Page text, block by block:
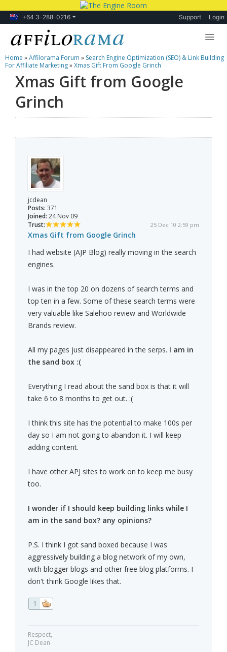
+64 3-288-0216 Support Login
Lessons
Products
Blog
Home »Affilorama Forum » Search Engine Optimization (SEO) & Link Building
For Affiliate Marketing»Xmas Gift From Google Grinch
Xmas Gift from Google
Grinch
jcdean
Posts: 371
Joined: 24 Nov 09
Trust:
25 Dec 10 2:59 pm
Xmas Gift from Google Grinch
I had website (AJP Blog) really moving in the search
engines.
I was in the top 20 on dozens of search terms and
top ten in a few. Some of these search terms were
very valuable like Salehoo review and Worldwide
Brands review.
All my pages just disappeared in the serps. I am in
the sand box :(
Everything I read about the sand box is that it will
take 6 to 8 months to get out. :(
I think this site has the potential to make 100s per
day so I am not going to abandon it. I will keep
adding content.
I have other APJ sites to work on to keep me busy
too.
I wonder if I should keep building links while I
am in the sand box? any opinions?
P.S. I think I got sand boxed because I was
aggressively building a blog network of my own,
with blogger blogs and other free blog platforms. I
don't think Google likes that.
1
Respect,
JC Dean